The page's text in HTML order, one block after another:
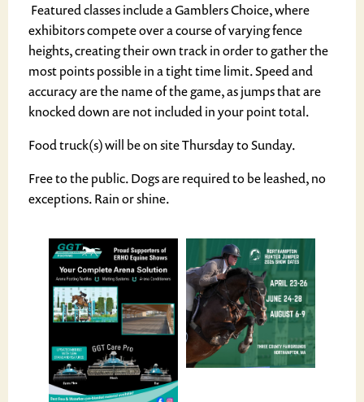
Featured classes include a Gamblers Choice, where
exhibitors compete over a course of varying fence
heights, creating their own track in order to gather the
most points possible in a tight time limit. Speed and
accuracy are the name of the game, as jumps that are
knocked down are not included in your point total.
Food truck(s) will be on site Thursday to Sunday.
Free to the public. Dogs are required to be leashed, no
exceptions. Rain or shine.